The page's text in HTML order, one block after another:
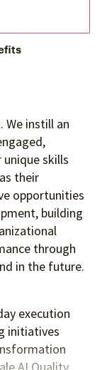
We instill an
skills
their
opportunities
building
through
in the future.
execution
initiatives